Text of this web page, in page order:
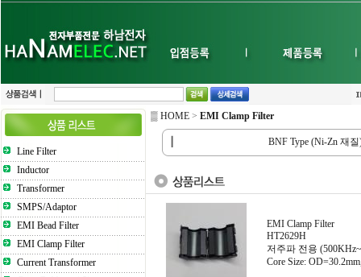
Line Filter
Inductor
Transformer
SMPS/Adaptor
EMI Bead Filter
EMI Clamp Filter
Current Transformer
▒ HOME > EMI Clamp Filter
BNF Type (Ni-Zn 재질
EMI Clamp Filter
HT2629H
저주파 전용
Core Size: